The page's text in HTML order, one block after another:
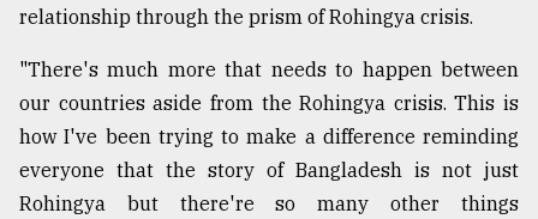
relationship through the prism of Rohingya crisis.
"There's much more that needs to happen between
our countries aside from the Rohingya crisis. This is
how I've been trying to make a difference reminding
everyone that the story of Bangladesh is not just
Rohingya but there're so many other things